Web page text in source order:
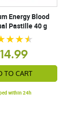
Energy Blood
Pastille 40 g
TO CART
within 24h